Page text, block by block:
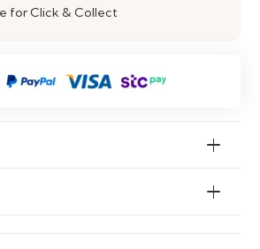
High-Density Foam Cushioning
for Click & Collect